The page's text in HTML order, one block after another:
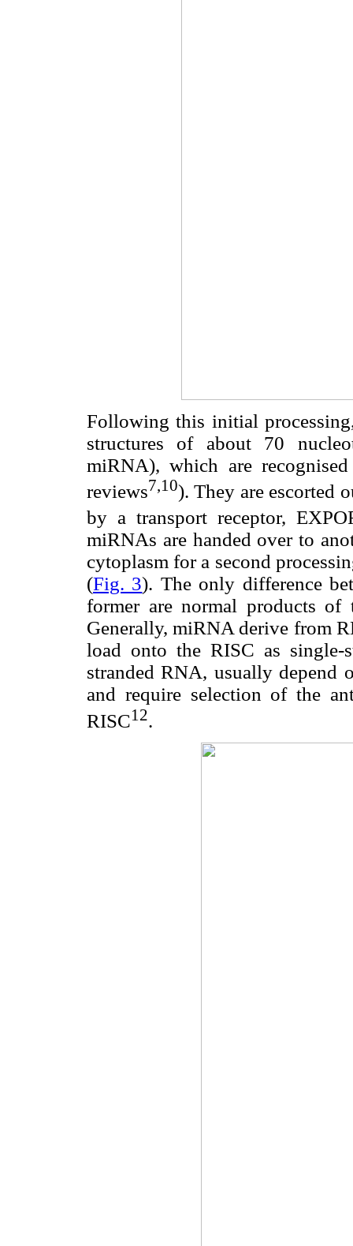
Following this initial
structures of about 70
miRNA), which are
reviews7,10). They are escorted
by a transport receptor,
miRNAs are handed over to
cytoplasm for a second
(Fig. 3). The only difference
former are normal products of
Generally, miRNA derive from
load onto the RISC as single-
stranded RNA, usually depend
and require selection of the
RISC12.